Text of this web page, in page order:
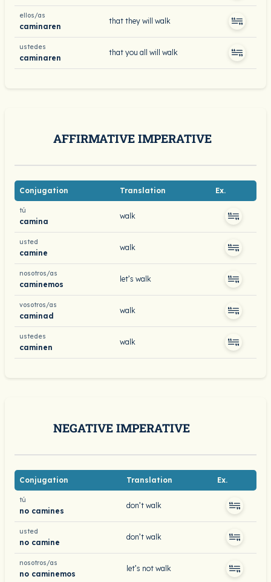
ellos/as
caminaren
that they will walk
ustedes
caminaren
that you all will walk
AFFIRMATIVE IMPERATIVE
Conjugation Translation Ex.
tú
camina
walk
usted
camine
walk
nosotros/as
caminemos
let’s walk
vosotros/as
caminad
walk
ustedes
caminen
walk
NEGATIVE IMPERATIVE
Conjugation Translation Ex.
tú
no camines
don’t walk
usted
no camine
don’t walk
nosotros/as
no caminemos
let’s not walk